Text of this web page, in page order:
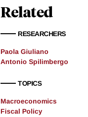
Related
RESEARCHERS
Paola Giuliano
Antonio Spilimbergo
TOPICS
Macroeconomics
Fiscal Policy